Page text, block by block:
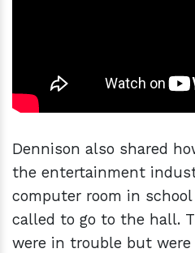
Dennison also shared
the entertainment
computer room in
called to go to the hall.
were in trouble but were